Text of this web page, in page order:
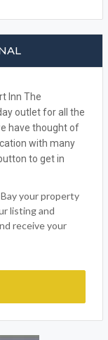
Inn The
outlet for all the
have thought of
with many
to get in
your property
listing and
receive your